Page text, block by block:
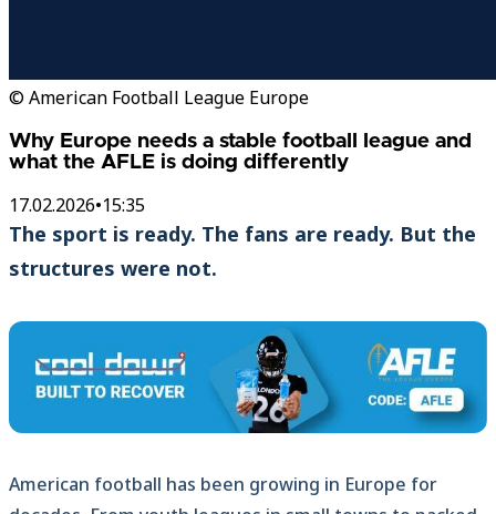
© American Football League Europe
Why Europe needs a stable football league and
what the AFLE is doing differently
17.02.2026•15:35
The sport is ready. The fans are ready. But the
structures were not.
American football has been growing in Europe for